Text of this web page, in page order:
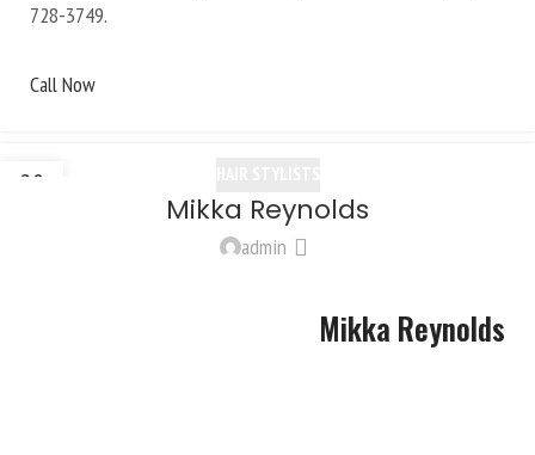
728-3749.
Call Now
20
Mikka Reynolds
admin
Mikka Reynolds